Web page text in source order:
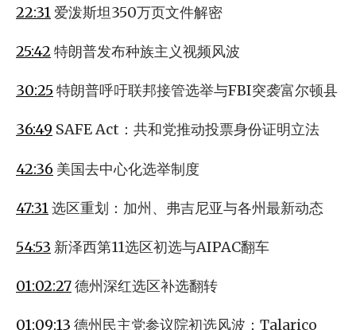
22:31爱泼斯坦350万页文件解密
25:42 特朗普发布种族主义视频风波
30:25 特朗普呼吁联邦接管选举与FBI突袭富尔顿县
36:49 SAFE Act：共和党推动投票身份证明立法
42:36 美国去中心化选举制度
47:31选区重划：加州、弗吉尼亚与各州最新动态
54:53 新泽西第11选区初选与AIPAC翻车
01:02:27德州深红选区补选翻转
01:09:13 德州民主党参议院初选风波：Talarico